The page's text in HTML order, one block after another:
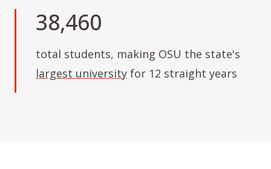
38,460
total students, making OSU the state's
largest university for 12 straight years